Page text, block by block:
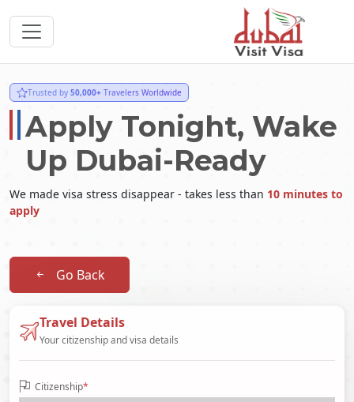
Trusted by 50,000+ Travelers Worldwide
Apply Tonight, Wake
Up Dubai-Ready
We made visa stress disappear - takes less than 10 minutes to
apply
Go Back
Travel Details
Your citizenship and visa details
Citizenship*